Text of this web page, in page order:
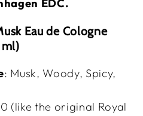
EDC.
Eau de Cologne
ml)
: Musk, Woody, Spicy,
(like the original Royal